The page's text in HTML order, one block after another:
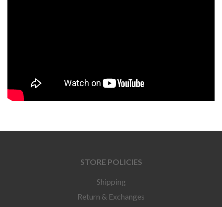
STORE POLICIES
Shipping
Return & Exchanges